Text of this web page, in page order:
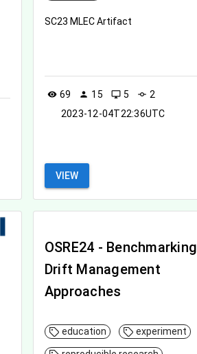
SC23 MLEC Artifact
visibility 69 person 15 desktop_windows 5 commit 2
2023-12-04T22:36UTC
VIEW
OSRE24 - Benchmarking
Drift Management
Approaches
education experiment